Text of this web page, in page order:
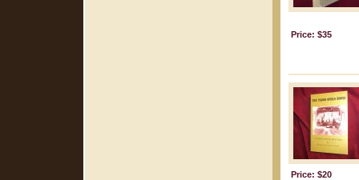
Price: $35
Price: $20